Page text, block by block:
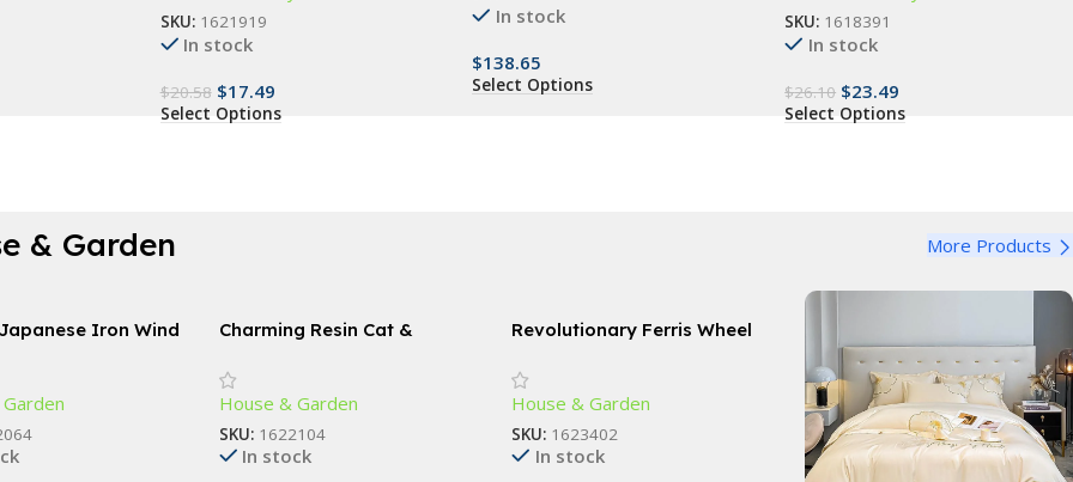
SKU: 1621919
In stock
$20.58 $17.49
Select Options
In stock
$138.65
Select Options
SKU: 1618391
In stock
$26.10 $23.49
Select Options
& Garden More Products
Iron Wind
Charming Resin Cat &
House & Garden
SKU: 1622104
In stock
Revolutionary Ferris Wheel
18-Jar Kitchen Organizer
House & Garden
SKU: 1623402
In stock